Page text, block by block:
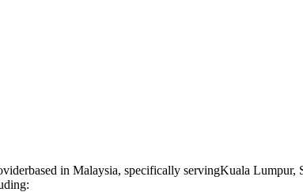
based in Malaysia, specifically servingKuala Lumpur,